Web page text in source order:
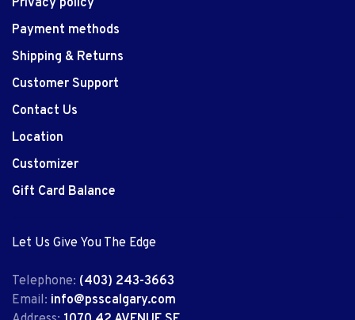
Payment methods
Shipping & Returns
Customer Support
Contact Us
Location
Customizer
Gift Card Balance
Let Us Give You The Edge
Telephone: (403) 243-3663
Email: info@psscalgary.com